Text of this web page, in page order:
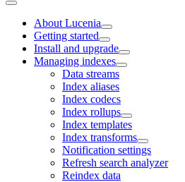
About Lucenia
Getting started
Install and upgrade
Managing indexes
Data streams
Index aliases
Index codecs
Index rollups
Index templates
Index transforms
Notification settings
Refresh search analyzer
Reindex data